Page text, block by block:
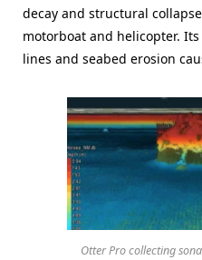
decay and structural
motorboat and helicopter.
lines and seabed erosion
Otter Pro collecting